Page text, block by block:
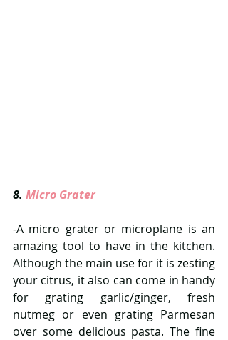
8. Micro Grater
-A micro grater or microplane is an
amazing tool to have in the kitchen.
Although the main use for it is zesting
your citrus, it also can come in handy
for grating garlic/ginger, fresh
nutmeg or even grating Parmesan
over some delicious pasta. The fine